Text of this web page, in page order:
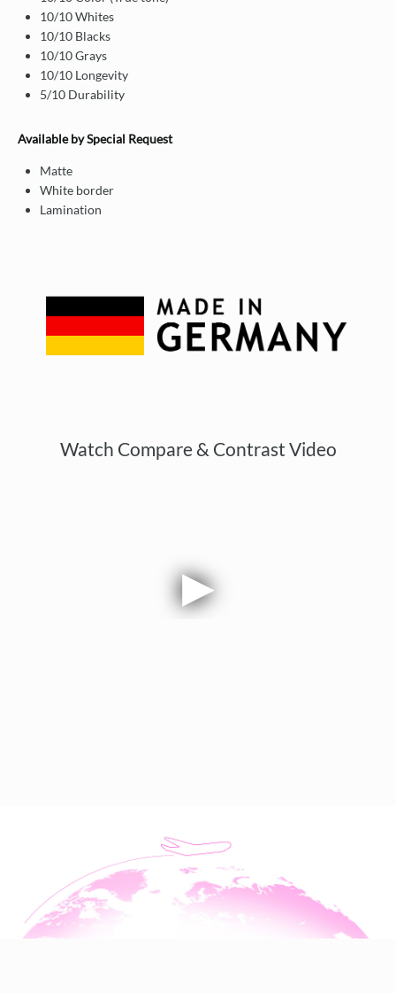
10/10 Whites
10/10 Blacks
10/10 Grays
10/10 Longevity
5/10 Durability
Available by Special Request
Matte
White border
Lamination
Watch Compare & Contrast Video